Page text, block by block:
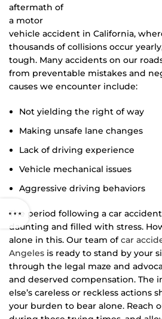
aftermath of
a motor
vehicle accident in California,
thousands of collisions occur
tough. Many accidents on our
from preventable mistakes and
causes we encounter include:
Not yielding the right of way
Making unsafe lane changes
Lack of driving experience
Vehicle mechanical issues
Aggressive driving behaviors
The period following a car
daunting and filled with stress.
alone in this. Our team ofcar
Angeles is ready to stand by your
through the legal maze and
and deserved compensation. The
else’s careless or reckless actions
your burden to bear alone. Reach